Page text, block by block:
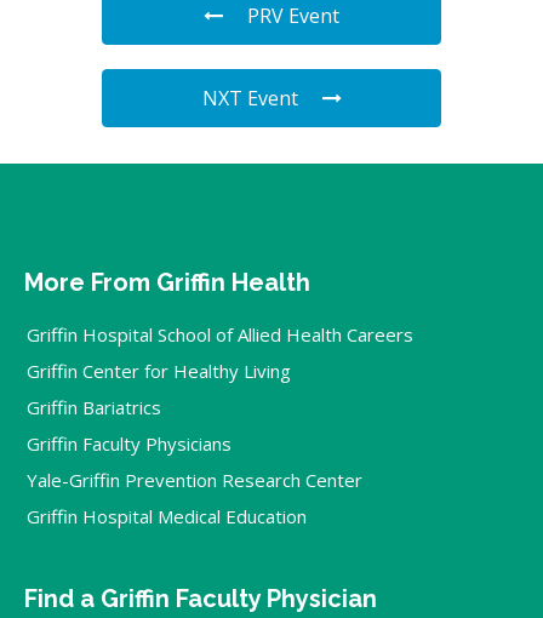
PRV Event
NXT Event
More From Griffin Health
Griffin Hospital School of Allied Health Careers
Griffin Center for Healthy Living
Griffin Bariatrics
Griffin Faculty Physicians
Yale-Griffin Prevention Research Center
Griffin Hospital Medical Education
Find a Griffin Faculty Physician